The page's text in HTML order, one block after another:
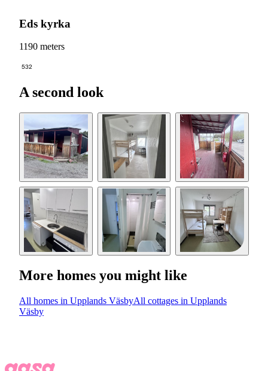
Eds kyrka
1190 meters
532
A second look
More homes you might like
All homes in Upplands VäsbyAll cottages in Upplands
Väsby